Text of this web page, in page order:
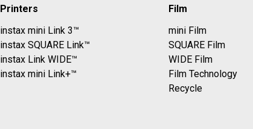
Printers
instax mini Link 3™
instax SQUARE Link™
instax Link WIDE™
instax mini Link+™
Film
mini Film
SQUARE Film
WIDE Film
Film Technology
Recycle